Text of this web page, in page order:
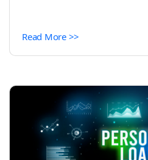
Read More >>